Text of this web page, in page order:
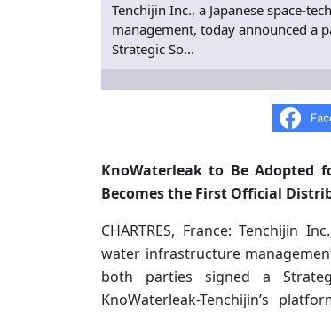
Tenchijin Inc., a Japanese space-
management, today announced a
Strategic So...
KnoWaterleak to Be Adopted
Becomes the First Official
CHARTRES, France: Tenchijin
water infrastructure
both parties signed a
KnoWaterleak-Tenchijin’s